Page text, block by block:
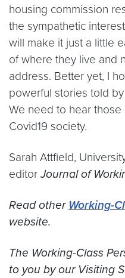
housing commission
the sympathetic
will make it just a little
of where they live and
address. Better yet, I
powerful stories told
We need to hear
Covid19 society.
Sarah Attfield,
editorJournal of
Read other Working-
website.
The Working-Class
to you by our Visiting